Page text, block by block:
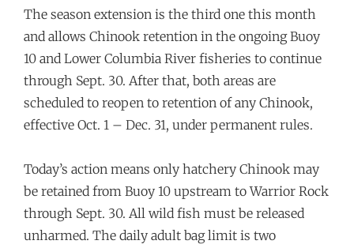
The season extension is the third one this month
and allows Chinook retention in the ongoing Buoy
10 and Lower Columbia River fisheries to continue
through Sept. 30. After that, both areas are
scheduled to reopen to retention of any Chinook,
effective Oct. 1 – Dec. 31, under permanent rules.
Today’s action means only hatchery Chinook may
be retained from Buoy 10 upstream to Warrior Rock
through Sept. 30. All wild fish must be released
unharmed. The daily adult bag limit is two